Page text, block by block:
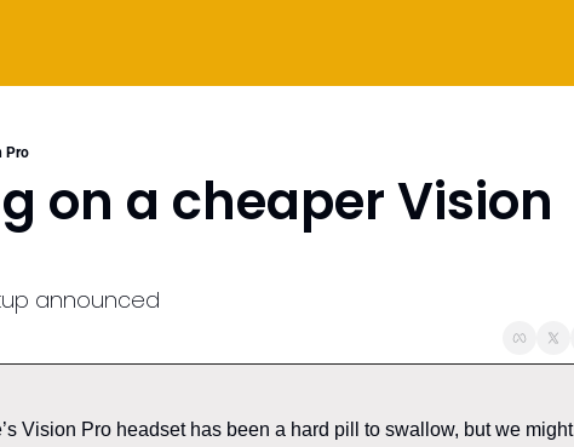
Pro
on a cheaper Vision
announced
Vision Pro headset has been a hard pill to swallow, but we might